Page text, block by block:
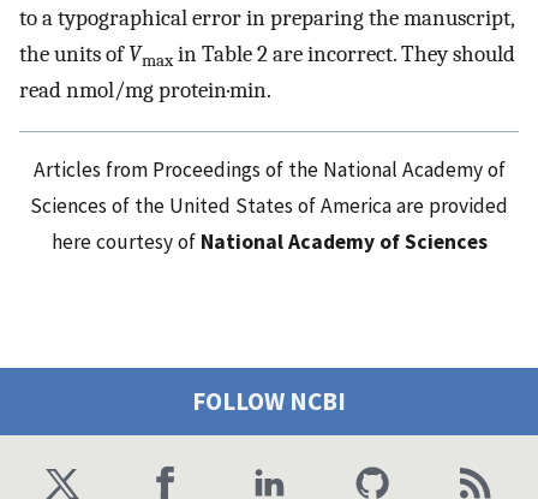
to a typographical error in preparing the manuscript,
the units ofVmax in Table 2 are incorrect. They should
read nmol/mg protein·min.
Articles from Proceedings of the National Academy of
Sciences of the United States of America are provided
here courtesy of National Academy of Sciences
FOLLOW NCBI